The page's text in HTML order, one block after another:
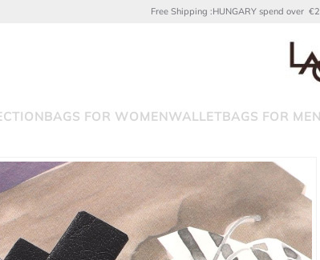
Free Shipping :HUNGARY spend over
BAGS FOR WOMENWALLETBAGS FOR MEN